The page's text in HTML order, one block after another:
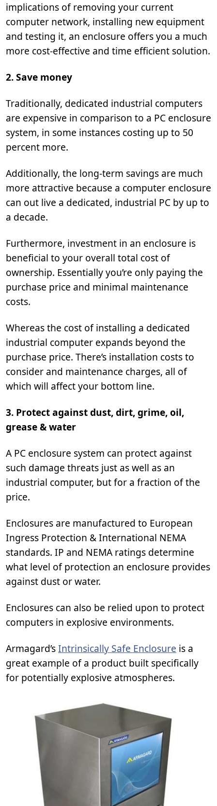
implications of removing your current
computer network, installing new equipment
and testing it, an enclosure offers you a much
more cost-effective and time efficient solution.
2. Save money
Traditionally, dedicated industrial computers
are expensive in comparison to a PC enclosure
system, in some instances costing up to 50
percent more.
Additionally, the long-term savings are much
more attractive because a computer enclosure
can out live a dedicated, industrial PC by up to
a decade.
Furthermore, investment in an enclosure is
beneficial to your overall total cost of
ownership. Essentially you’re only paying the
purchase price and minimal maintenance
costs.
Whereas the cost of installing a dedicated
industrial computer expands beyond the
purchase price. There’s installation costs to
consider and maintenance charges, all of
which will affect your bottom line.
3. Protect against dust, dirt, grime, oil,
grease & water
A PC enclosure system can protect against
such damage threats just as well as an
industrial computer, but for a fraction of the
price.
Enclosures are manufactured to European
Ingress Protection & International NEMA
standards. IP and NEMA ratings determine
what level of protection an enclosure provides
against dust or water.
Enclosures can also be relied upon to protect
computers in explosive environments.
Armagard’sIntrinsically Safe Enclosure is a
great example of a product built specifically
for potentially explosive atmospheres.